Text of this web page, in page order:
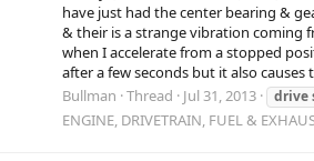
have just had the center bearing &
& their is a strange vibration coming
when I accelerate from a stopped
after a few seconds but it also causes
Bullman Thread Jul 31, 2013 drive
ENGINE, DRIVETRAIN, FUEL &